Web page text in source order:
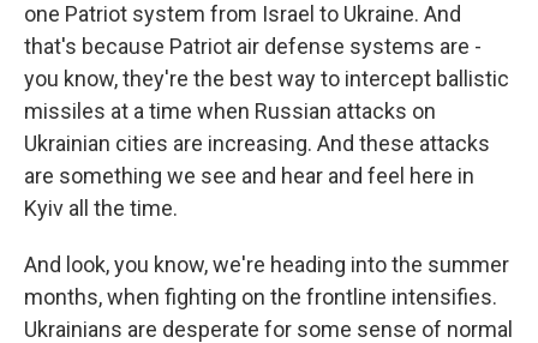
one Patriot system from Israel to Ukraine. And
that's because Patriot air defense systems are -
you know, they're the best way to intercept ballistic
missiles at a time when Russian attacks on
Ukrainian cities are increasing. And these attacks
are something we see and hear and feel here in
Kyiv all the time.
And look, you know, we're heading into the summer
months, when fighting on the frontline intensifies.
Ukrainians are desperate for some sense of normal